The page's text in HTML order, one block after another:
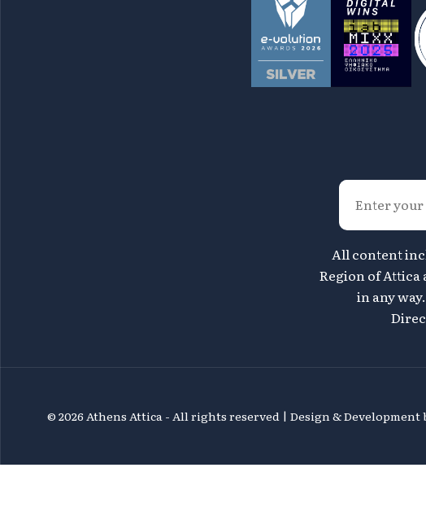
All content
Region of
in any
© 2026 Athens Attica - All rights reserved | Design & Development